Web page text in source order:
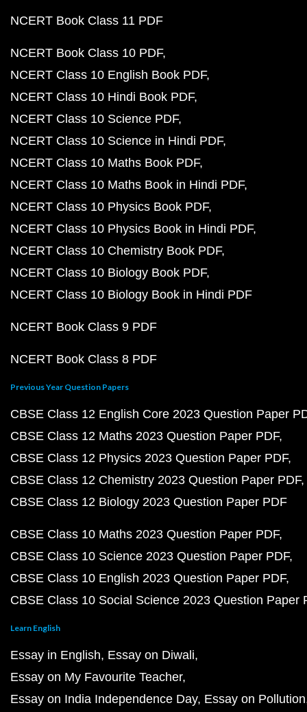
NCERT Book Class 11 PDF
NCERT Book Class 10 PDF
NCERT Class 10 English Book PDF
NCERT Class 10 Hindi Book PDF
NCERT Class 10 Science PDF
NCERT Class 10 Science in Hindi PDF
NCERT Class 10 Maths Book PDF
NCERT Class 10 Maths Book in Hindi PDF
NCERT Class 10 Physics Book PDF
NCERT Class 10 Physics Book in Hindi PDF
NCERT Class 10 Chemistry Book PDF
NCERT Class 10 Biology Book PDF
NCERT Class 10 Biology Book in Hindi PDF
NCERT Book Class 9 PDF
NCERT Book Class 8 PDF
Previous Year Question Papers
CBSE Class 12 English Core 2023 Question Paper
CBSE Class 12 Maths 2023 Question Paper PDF
CBSE Class 12 Physics 2023 Question Paper PDF
CBSE Class 12 Chemistry 2023 Question Paper PDF
CBSE Class 12 Biology 2023 Question Paper PDF
CBSE Class 10 Maths 2023 Question Paper PDF
CBSE Class 10 Science 2023 Question Paper PDF
CBSE Class 10 English 2023 Question Paper PDF
CBSE Class 10 Social Science 2023 Question Paper
Learn English
Essay in English Essay on Diwali
Essay on My Favourite Teacher
Essay on India Independence Day Essay on Pollution